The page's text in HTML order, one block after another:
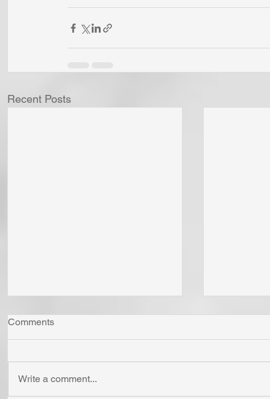
Recent Posts
Comments
Write a comment...